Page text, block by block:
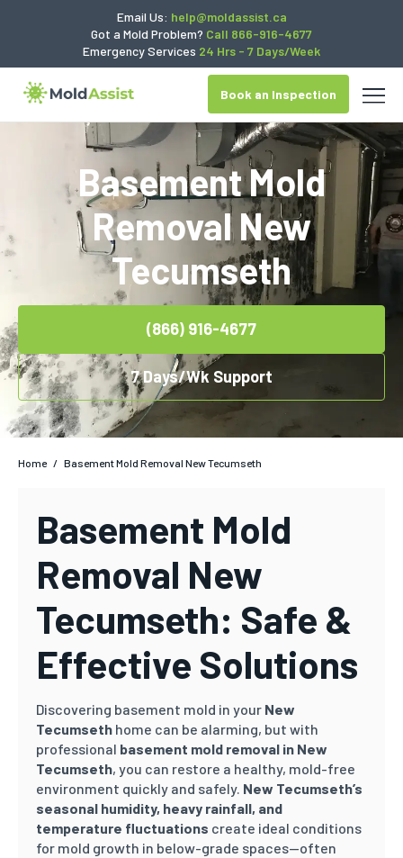
Email Us: help@moldassist.ca
Got a Mold Problem? Call 866-916-4677
Emergency Services 24 Hrs - 7 Days/Week
Book an Inspection
Basement Mold
Removal New
Tecumseth
(866) 916-4677
7 Days/Wk Support
Home / Basement Mold Removal New Tecumseth
Basement Mold
Removal New
Tecumseth: Safe &
Effective Solutions
Discovering basement mold in your New
Tecumseth home can be alarming, but with
professional basement mold removal in New
Tecumseth, you can restore a healthy, mold-free
environment quickly and safely. New Tecumseth’s
seasonal humidity, heavy rainfall, and
temperature fluctuations create ideal conditions
for mold growth in below-grade spaces—often